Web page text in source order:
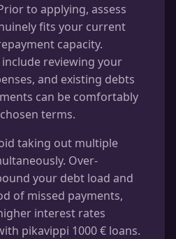
to applying, assess
fits your current
capacity.
reviewing your
and existing debts
can be comfortably
terms.
taking out multiple
Over-
your debt load and
of missed payments,
interest rates
pikavippi 1000 € loans.